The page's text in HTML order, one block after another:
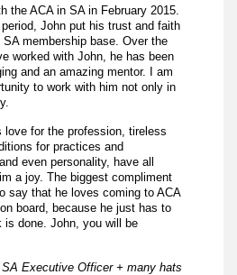
the ACA in SA in February 2015.
John put his trust and faith
membership base. Over the
worked with John, he has been
and an amazing mentor. I am
to work with him not only in
love for the profession, tireless
for practices and
even personality, have all
a joy. The biggest compliment
say that he loves coming to ACA
board, because he just has to
is done. John, you will be
Executive Officer + many hats